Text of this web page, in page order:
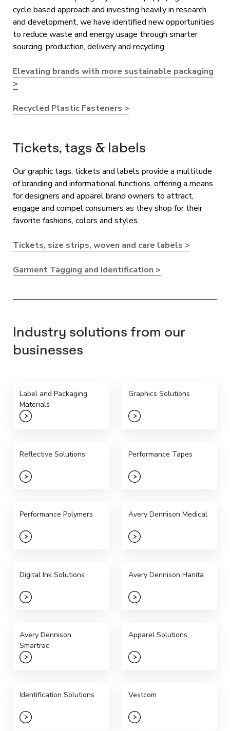
cycle based approach and investing heavily in research
and development, we have identified new opportunities
to reduce waste and energy usage through smarter
sourcing, production, delivery and recycling.
Elevating brands with more sustainable packaging
>
Recycled Plastic Fasteners >
Tickets, tags & labels
Our graphic tags, tickets and labels provide a multitude
of branding and informational functions, offering a means
for designers and apparel brand owners to attract,
engage and compel consumers as they shop for their
favorite fashions, colors and styles.
Tickets, size strips, woven and care labels >
Garment Tagging and Identification >
Industry solutions from our
businesses
Label and Packaging
Materials
Graphics Solutions
Reflective Solutions Performance Tapes
Performance Polymers Avery Dennison Medical
Digital Ink Solutions Avery Dennison Hanita
Avery Dennison
Smartrac
Apparel Solutions
Identification Solutions Vestcom